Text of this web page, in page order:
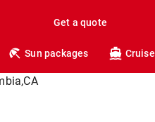
Get a quote
Sun packages